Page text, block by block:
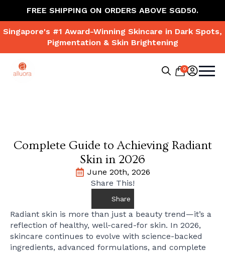
FREE SHIPPING ON ORDERS ABOVE SGD50.
Singapore's #1 Award-Winning Skincare in Dark Spots,
Pigmentation & Skin Brightening
0
Complete Guide to Achieving Radiant
Skin in 2026
June 20th, 2026
Share This!
Share
Radiant skin is more than just a beauty trend—it’s a
reflection of healthy, well-cared-for skin. In 2026,
skincare continues to evolve with science-backed
ingredients, advanced formulations, and complete